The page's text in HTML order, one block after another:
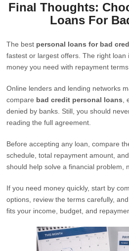
Final Thoughts:
Loans For
The best personal loans for bad
fastest or largest offers. The right loan
money you need with repayment
Online lenders and lending networks
compare bad credit personal loans
denied by banks. Still, you should
reading the full agreement.
Before accepting any loan, compare
schedule, total repayment amount,
should help solve a financial problem,
If you need money quickly, start by
options, review the terms carefully,
fits your income, budget, and